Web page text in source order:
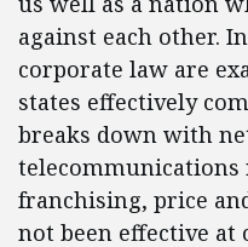
against each other.
corporate law are
states effectively
breaks down with
franchising, price
not been effective